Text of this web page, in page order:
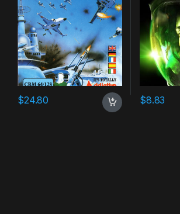
$24.80 $8.83